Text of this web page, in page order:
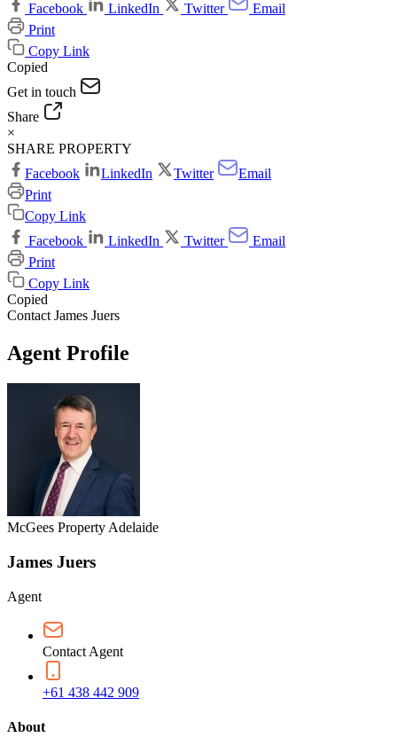
Facebook
LinkedIn Twitter
Email
Print
Copy Link
Copied
Get in touch
Share
×
SHARE PROPERTY
Facebook
LinkedIn Twitter
Email
Print
Copy Link
Facebook
LinkedIn Twitter
Email
Print
Copy Link
Copied
Contact James Juers
Agent Profile
McGees Property Adelaide
James Juers
Agent
Contact Agent
+61 438 442 909
About